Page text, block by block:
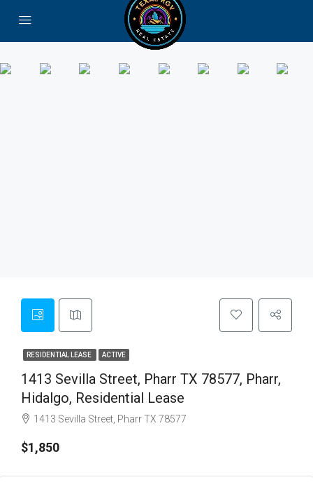
RESIDENTIAL LEASE ACTIVE
1413 Sevilla Street, Pharr TX 78577, Pharr,
Hidalgo, Residential Lease
1413 Sevilla Street, Pharr TX 78577
$1,850